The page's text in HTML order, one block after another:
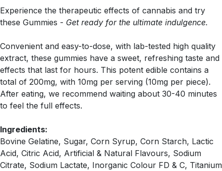
Experience the therapeutic effects of cannabis and try
these Gummies - Get ready for the ultimate indulgence.
Convenient and easy-to-dose, with lab-tested high quality
extract, these gummies have a sweet, refreshing taste and
effects that last for hours. This potent edible contains a
total of 200mg, with 10mg per serving (10mg per piece).
After eating, we recommend waiting about 30-40 minutes
to feel the full effects.
Ingredients:
Bovine Gelatine, Sugar, Corn Syrup, Corn Starch, Lactic
Acid, Citric Acid, Artificial & Natural Flavours, Sodium
Citrate, Sodium Lactate, Inorganic Colour FD & C, Titanium